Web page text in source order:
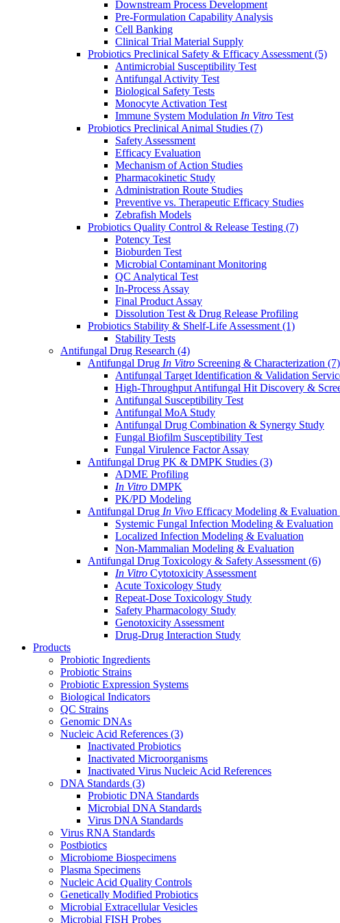
Downstream Process Development
Pre-Formulation Capability Analysis
Cell Banking
Clinical Trial Material Supply
Probiotics Preclinical Safety & Efficacy Assessment (5)
Antimicrobial Susceptibility Test
Antifungal Activity Test
Biological Safety Tests
Monocyte Activation Test
Immune System Modulation In Vitro Test
Probiotics Preclinical Animal Studies (7)
Safety Assessment
Efficacy Evaluation
Mechanism of Action Studies
Pharmacokinetic Study
Administration Route Studies
Preventive vs. Therapeutic Efficacy Studies
Zebrafish Models
Probiotics Quality Control & Release Testing (7)
Potency Test
Bioburden Test
Microbial Contaminant Monitoring
QC Analytical Test
In-Process Assay
Final Product Assay
Dissolution Test & Drug Release Profiling
Probiotics Stability & Shelf-Life Assessment (1)
Stability Tests
Antifungal Drug Research (4)
Antifungal Drug In Vitro Screening & Characterization (7)
Antifungal Target Identification & Validation
High-Throughput Antifungal Hit Discovery &
Antifungal Susceptibility Test
Antifungal MoA Study
Antifungal Drug Combination & Synergy Study
Fungal Biofilm Susceptibility Test
Fungal Virulence Factor Assay
Antifungal Drug PK & DMPK Studies (3)
ADME Profiling
In Vitro DMPK
PK/PD Modeling
Antifungal Drug In Vivo Efficacy Modeling & Evaluation
Systemic Fungal Infection Modeling & Evaluation
Localized Infection Modeling & Evaluation
Non-Mammalian Modeling & Evaluation
Antifungal Drug Toxicology & Safety Assessment (6)
In Vitro Cytotoxicity Assessment
Acute Toxicology Study
Repeat-Dose Toxicology Study
Safety Pharmacology Study
Genotoxicity Assessment
Drug-Drug Interaction Study
Products
Probiotic Ingredients
Probiotic Strains
Probiotic Expression Systems
Biological Indicators
QC Strains
Genomic DNAs
Nucleic Acid References (3)
Inactivated Probiotics
Inactivated Microorganisms
Inactivated Virus Nucleic Acid References
DNA Standards (3)
Probiotic DNA Standards
Microbial DNA Standards
Virus DNA Standards
Virus RNA Standards
Postbiotics
Microbiome Biospecimens
Plasma Specimens
Nucleic Acid Quality Controls
Genetically Modified Probiotics
Microbial Extracellular Vesicles
Microbial FISH Probes